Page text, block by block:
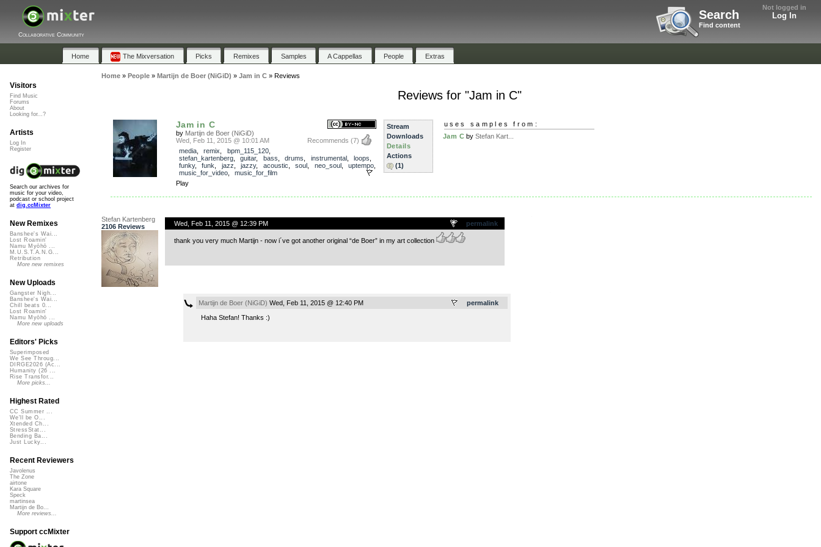
Not logged in
Log In
Search
Find content
Collaborative Community
Home The Mixversation Picks Remixes Samples A Cappellas People Extras
Home» People» Martijn de Boer (NiGiD) » Jam in C» Reviews
Reviews for "Jam in C"
Jam in C
by Martijn de Boer (NiGiD)
Recommends (7)
Wed, Feb 11, 2015 @ 10:01 AM
media, remix bpm_115_120,
stefan_kartenberg, guitar, bass drums instrumental, loops
funky, funk jazz jazzy, acoustic soul neo_soul, uptempo
music_for_video, music_for_film
Play
Stream
Downloads
Details
Actions
(1)
uses samples from:
Jam C byStefan Kart...
Stefan Kartenberg
2106 Reviews
permalink
Wed, Feb 11, 2015 @ 12:39 PM
thank you very much Martijn - now i´ve got another original “de Boer” in my art collection
permalink
Martijn de Boer (NiGiD) Wed, Feb 11, 2015 @ 12:40 PM
Haha Stefan! Thanks :)
Visitors
Find Music
Forums
About
Looking for...?
Artists
Log In
Register
Search our archives for
music for your video,
podcast or school project
at dig.ccMixter
New Remixes
Banshee's Wai...
Lost Roamin'
Namu Myōhō ...
M.U.S.T.A.N.G...
Retribution
More new remixes
New Uploads
Gangster Nigh...
Banshee's Wai...
Chill beats 0...
Lost Roamin'
Namu Myōhō ...
More new uploads
Editors' Picks
Superimposed
We See Throug...
DIRGE2026 (Ac...
Humanity (26 ...
Rise Transfor...
More picks...
Highest Rated
CC Summer ...
We'll be O...
Xtended Ch...
StressStat...
Bending Ba...
Just Lucky...
Recent Reviewers
Javolenus
The Zone
airtone
Kara Square
Speck
martinsea
Martijn de Bo...
More reviews...
Support ccMixter